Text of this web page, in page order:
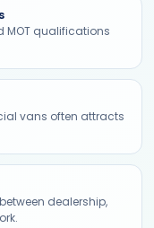
MOT qualifications
vans often attracts
dealership,